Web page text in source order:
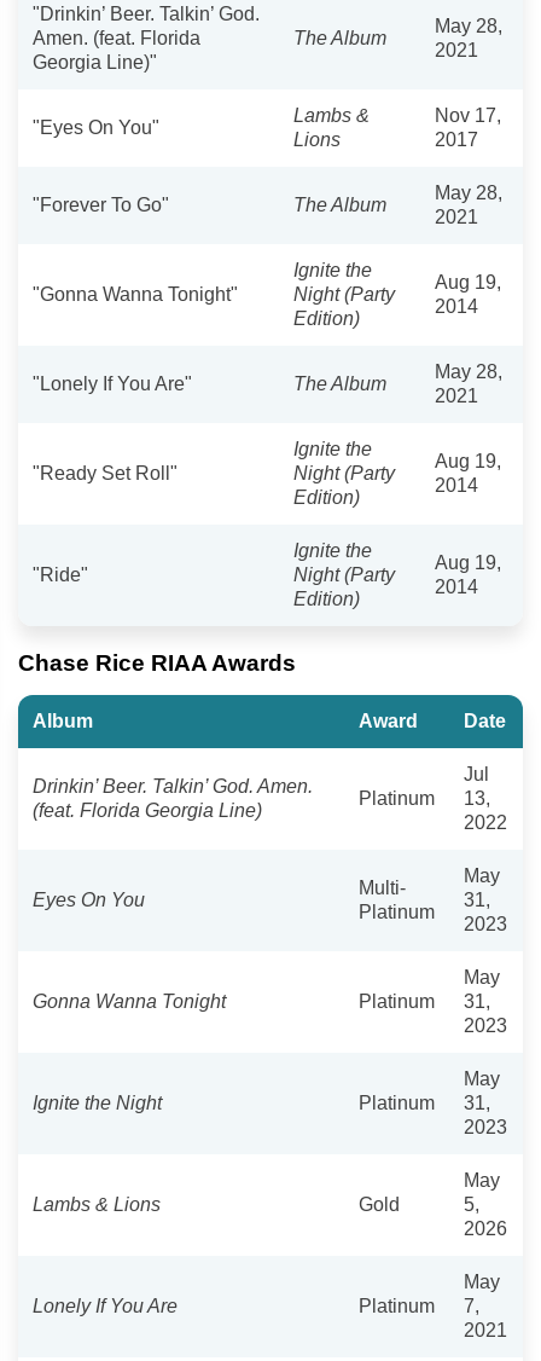
"Drinkin’ Beer. Talkin’ God.
Amen. (feat. Florida
Georgia Line)"
The Album
May 28,
2021
"Eyes On You"
Lambs &
Lions
Nov 17,
2017
"Forever To Go" The Album
May 28,
2021
"Gonna Wanna Tonight"
Ignite the
Night (Party
Edition)
Aug 19,
2014
"Lonely If You Are" The Album
May 28,
2021
"Ready Set Roll"
Ignite the
Night (Party
Edition)
Aug 19,
2014
"Ride"
Ignite the
Night (Party
Edition)
Aug 19,
2014
Chase Rice RIAA Awards
Album Award Date
Drinkin’ Beer. Talkin’ God. Amen.
(feat. Florida Georgia Line)
Platinum
Jul
13,
2022
Eyes On You
Multi-
Platinum
May
31,
2023
Gonna Wanna Tonight Platinum
May
31,
2023
Ignite the Night Platinum
May
31,
2023
Lambs & Lions Gold
May
5,
2026
Lonely If You Are Platinum
May
7,
2021